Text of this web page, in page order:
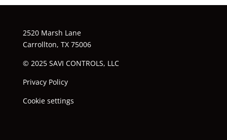
2520 Marsh Lane
Carrollton, TX 75006
© 2025 SAVI CONTROLS, LLC
Privacy Policy
Cookie settings